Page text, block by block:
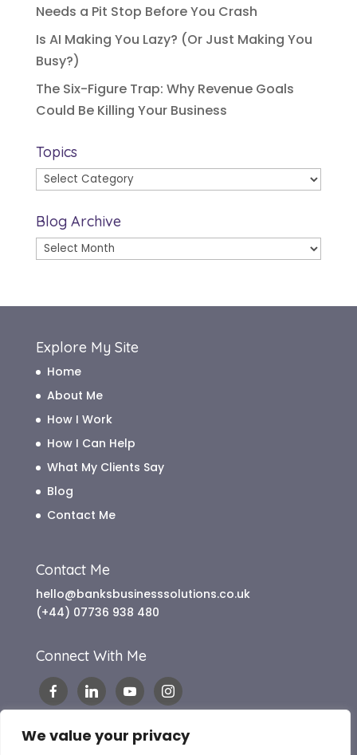
We value your privacy
Needs a Pit Stop Before You Crash
Is AI Making You Lazy? (Or Just Making You
Busy?)
The Six-Figure Trap: Why Revenue Goals
Could Be Killing Your Business
Topics
Topics
Blog Archive
Blog
Explore My Site
Home
About Me
How I Work
How I Can Help
What My Clients Say
Blog
Contact Me
Contact Me
hello@banksbusinesssolutions.co.uk
(+44) 07736 938 480
Connect With Me